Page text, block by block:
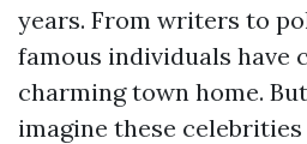
years. From writers to
famous individuals have
charming town home.
imagine these